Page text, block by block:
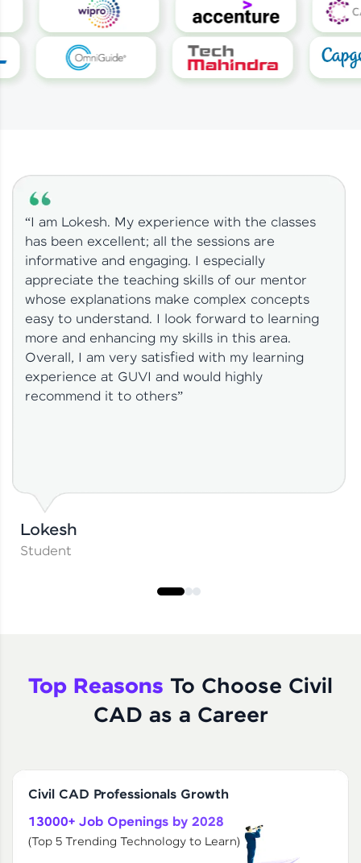
“I am Lokesh. My experience with the classes
has been excellent; all the sessions are
informative and engaging. I especially
appreciate the teaching skills of our mentor
whose explanations make complex concepts
easy to understand. I look forward to learning
more and enhancing my skills in this area.
Overall, I am very satisfied with my learning
experience at GUVI and would highly
recommend it to others”
Lokesh
Student
Top Reasons To Choose Civil
CAD as a Career
Civil CAD Professionals Growth
13000+ Job Openings by 2028
(Top 5 Trending Technology to Learn)